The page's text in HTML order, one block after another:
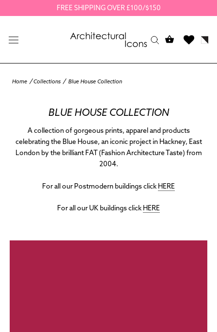
to
FREE SHIPPING OVER £100/$150
Home Collections Blue House Collection
BLUE HOUSE COLLECTION
A collection of gorgeous prints, apparel and products
celebrating the Blue House, an iconic project in Hackney, East
London by the brilliant FAT (Fashion Architecture Taste) from
2004.
For all our Postmodern buildings click HERE
For all our UK buildings click HERE